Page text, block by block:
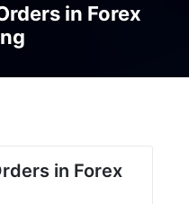
in Forex
in Forex